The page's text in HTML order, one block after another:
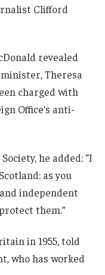
Clifford
revealed
Theresa
charged with
Office’s anti-
he added: “I
as you
independent
them.”
in 1955, told
who has worked